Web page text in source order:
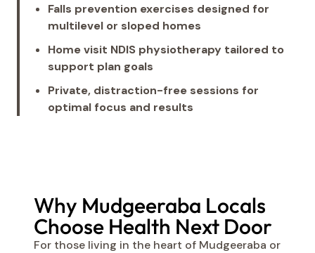
Falls prevention exercises designed for
multilevel or sloped homes
Home visit NDIS physiotherapy tailored to
support plan goals
Private, distraction-free sessions for
optimal focus and results
Why Mudgeeraba Locals
Choose Health Next Door
For those living in the heart of Mudgeeraba or